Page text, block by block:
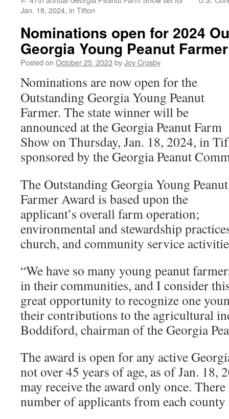
Jan. 18, 2024, in Tifton
Nominations open for 2024
Georgia Young Peanut
Posted on October 25, 2023 byJoy Crosby
Nominations are now open for the
Outstanding Georgia Young Peanut
Farmer. The state winner will be
announced at the Georgia Peanut Farm
Show on Thursday, Jan. 18, 2024, in
sponsored by the Georgia Peanut
The Outstanding Georgia Young Peanut
Farmer Award is based upon the
applicant’s overall farm operation;
environmental and stewardship
church, and community service
“We have so many young peanut
in their communities, and I consider
great opportunity to recognize one
their contributions to the agricultural
Boddiford, chairman of the Georgia
The award is open for any active
not over 45 years of age, as of Jan.
may receive the award only once.
number of applicants from each